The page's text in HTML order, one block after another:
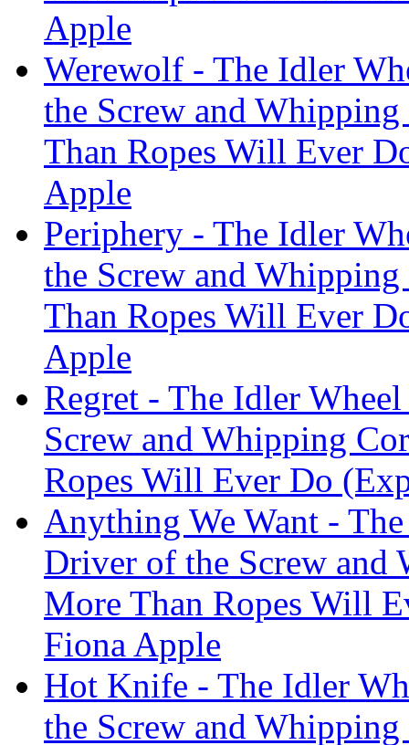
Apple
Werewolf - The Idler
the Screw and
Than Ropes Will Ever
Apple
Periphery - The Idler
the Screw and
Than Ropes Will Ever
Apple
Regret - The Idler
Screw and Whipping
Ropes Will Ever Do
Anything We Want -
Driver of the Screw and
More Than Ropes Will
Fiona Apple
Hot Knife - The Idler
the Screw and